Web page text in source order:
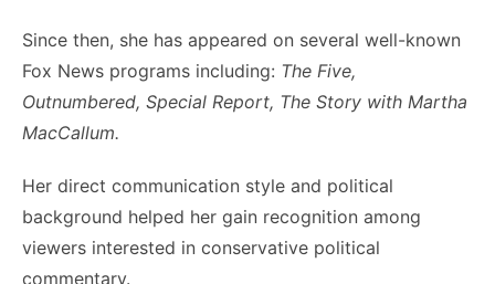
Since then, she has appeared on several well-known
Fox News programs including: The Five,
Outnumbered, Special Report, The Story with Martha
MacCallum.
Her direct communication style and political
background helped her gain recognition among
viewers interested in conservative political
commentary.